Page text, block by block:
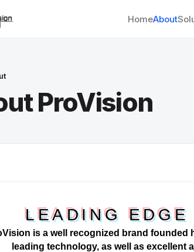
HomeAbout
ProVision
LEADING
is a well recognized brand founded
leading technology, as well as excellent